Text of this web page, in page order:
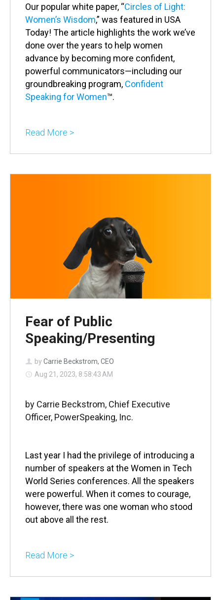
Our popular white paper, “Circles of Light:
Women’s Wisdom,” was featured in USA
Today! The article highlights the work we’ve
done over the years to help women
advance by becoming more confident,
powerful communicators—including our
groundbreaking program, Confident
Speaking for Women™.
Read More >
Fear of Public
Speaking/Presenting
by Carrie Beckstrom, CEO
Aug 21, 2023, 8:58:43 AM
by Carrie Beckstrom, Chief Executive
Officer, PowerSpeaking, Inc.
Last year I had the privilege of introducing a
number of speakers at the Women in Tech
World Series conferences. All the speakers
were powerful. When it comes to courage,
however, there was one woman who stood
out above all the rest.
Read More >